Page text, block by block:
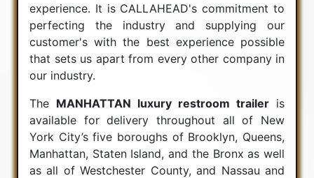
experience. It is CALLAHEAD's commitment to
perfecting the industry and supplying our
customer's with the best experience possible
that sets us apart from every other company in
our industry.
The MANHATTAN luxury restroom trailer is
available for delivery throughout all of New
York City’s five boroughs of Brooklyn, Queens,
Manhattan, Staten Island, and the Bronx as well
as all of Westchester County, and Nassau and